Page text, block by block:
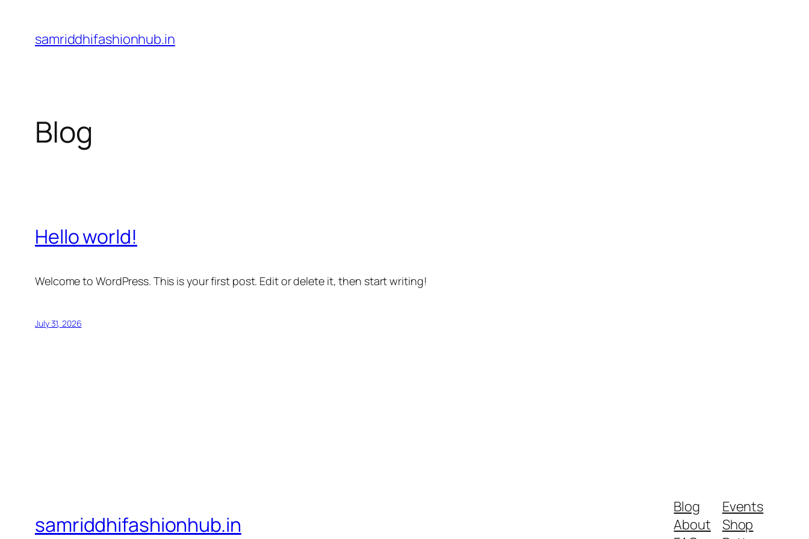
content
samriddhifashionhub.in
Blog
Hello world!
Welcome to WordPress. This is your first post. Edit or delete it, then start writing!
July 31, 2026
samriddhifashionhub.in
Blog
About
Events
Shop